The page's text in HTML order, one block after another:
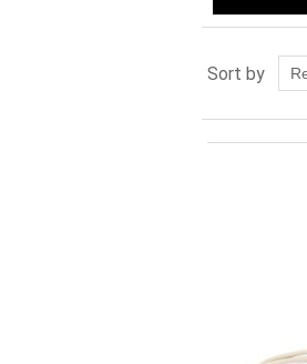
Sort by